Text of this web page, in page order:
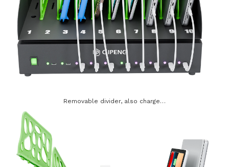
Removable divider, also charge…